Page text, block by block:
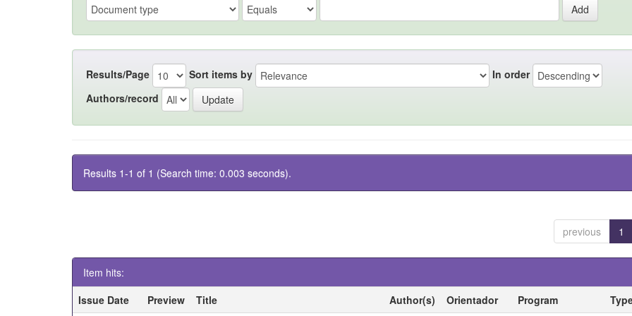
Results/Page Sort items by
In order
Authors/record
Results 1-1 of 1 (Search time: 0.003 seconds).
previous 1
Item hits:
Issue Date
Preview Title Author(s) Orientador Program